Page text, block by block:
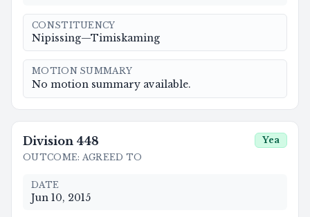
CONSTITUENCY
Nipissing—Timiskaming
MOTION SUMMARY
No motion summary available.
Division 448
OUTCOME: AGREED TO
Yea
DATE
Jun 10, 2015